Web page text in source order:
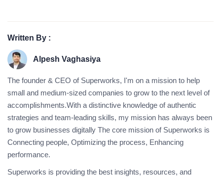
Written By :
Alpesh Vaghasiya
The founder & CEO of Superworks, I'm on a mission to help
small and medium-sized companies to grow to the next level of
accomplishments.With a distinctive knowledge of authentic
strategies and team-leading skills, my mission has always been
to grow businesses digitally The core mission of Superworks is
Connecting people, Optimizing the process, Enhancing
performance.
Superworks is providing the best insights, resources, and